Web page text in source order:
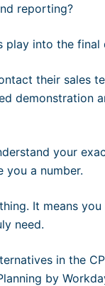
reporting?
play into the final
their sales
demonstration
your
you a number.
It means
need.
in the
by